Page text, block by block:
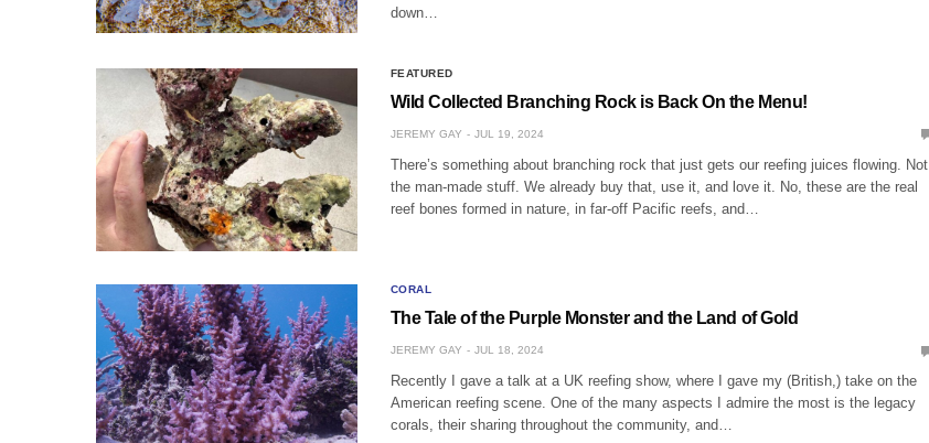
down…
FEATURED
Wild Collected Branching Rock is Back On the Menu!
JEREMY GAY JUL 19, 2024
There’s something about branching rock that just gets our reefing juices flowing. Not
the man-made stuff. We already buy that, use it, and love it. No, these are the real
reef bones formed in nature, in far-off Pacific reefs, and…
CORAL
The Tale of the Purple Monster and the Land of Gold
JEREMY GAY JUL 18, 2024
Recently I gave a talk at a UK reefing show, where I gave my (British,) take on the
American reefing scene. One of the many aspects I admire the most is the legacy
corals, their sharing throughout the community, and…